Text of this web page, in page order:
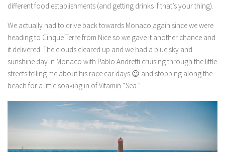
different food establishments (and getting drinks if that’s your thing).
We actually had to drive back towards Monaco again since we were
heading to Cinque Terre from Nice so we gave it another chance and
it delivered. The clouds cleared up and we had a blue sky and
sunshine day in Monaco with Pablo Andretti cruising through the little
streets telling me about his race car days 😉 and stopping along the
beach for a little soaking in of Vitamin “Sea.”